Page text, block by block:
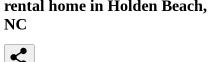
rental home in Holden Beach,
NC